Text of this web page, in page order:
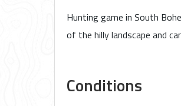
Hunting game in South
of the hilly landscape and
Conditions